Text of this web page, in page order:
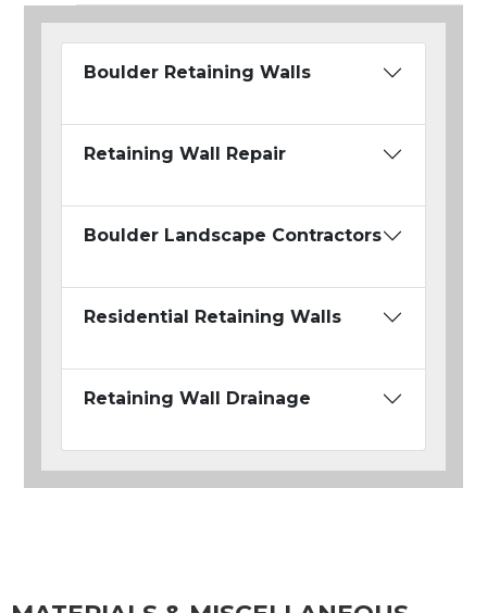
Boulder Retaining Walls
Retaining Wall Repair
Boulder Landscape Contractors
Residential Retaining Walls
Retaining Wall Drainage